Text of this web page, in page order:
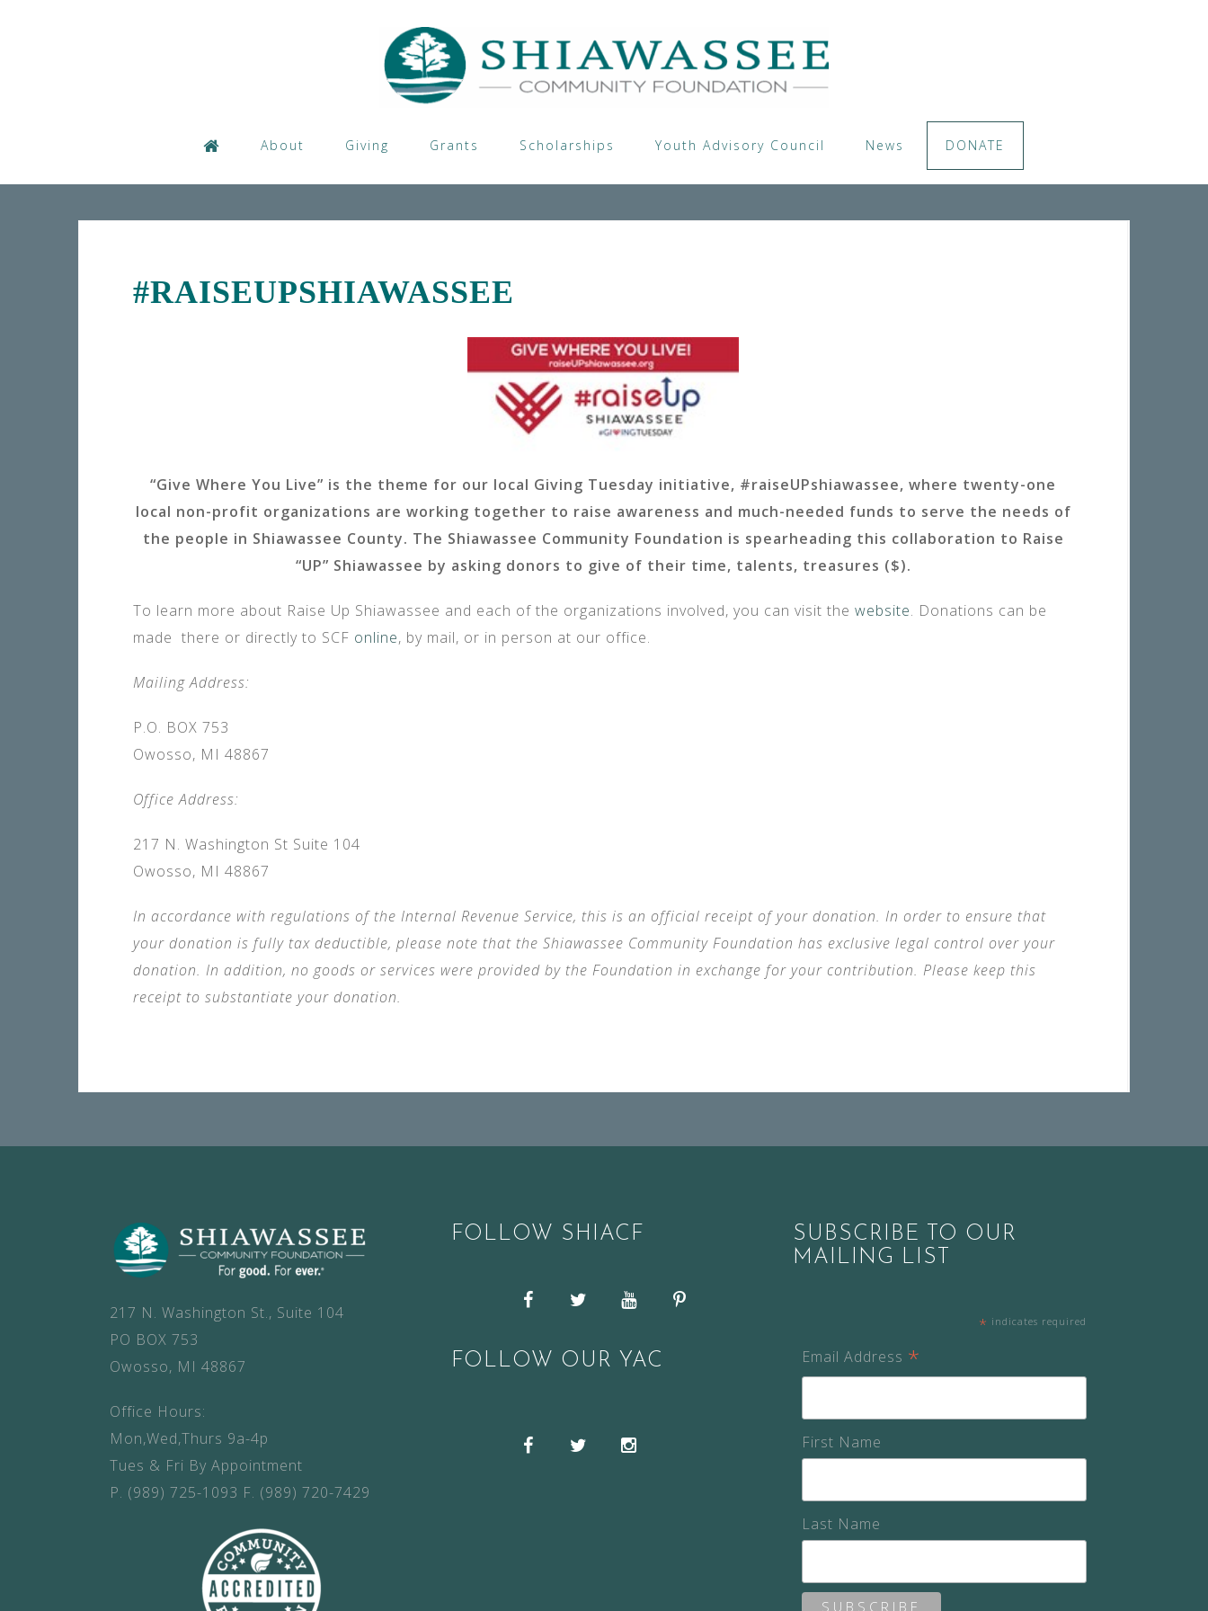
About Giving Grants Scholarships Youth Advisory Council News DONATE
#RAISEUPSHIAWASSEE
“Give Where You Live” is the theme for our local Giving Tuesday initiative, #raiseUPshiawassee, where twenty-one
local non-profit organizations are working together to raise awareness and much-needed funds to serve the needs of
the people in Shiawassee County. The Shiawassee Community Foundation is spearheading this collaboration to Raise
“UP” Shiawassee by asking donors to give of their time, talents, treasures ($).
To learn more about Raise Up Shiawassee and each of the organizations involved, you can visit the website. Donations can be
made there or directly to SCF online, by mail, or in person at our office.
Mailing Address:
P.O. BOX 753
Owosso, MI 48867
Office Address:
217 N. Washington St Suite 104
Owosso, MI 48867
In accordance with regulations of the Internal Revenue Service, this is an official receipt of your donation. In order to ensure that
your donation is fully tax deductible, please note that the Shiawassee Community Foundation has exclusive legal control over your
donation. In addition, no goods or services were provided by the Foundation in exchange for your contribution. Please keep this
receipt to substantiate your donation.
217 N. Washington St., Suite 104
PO BOX 753
Owosso, MI 48867
Office Hours:
Mon,Wed,Thurs 9a-4p
Tues & Fri By Appointment
P. (989) 725-1093 F. (989) 720-7429
FOLLOW SHIACF
FacebookTwitterYouTubePinterest
FOLLOW OUR YAC
FacebookTwitter
SUBSCRIBE TO OUR
MAILING LIST
* indicates required
Email Address *
First Name
Last Name